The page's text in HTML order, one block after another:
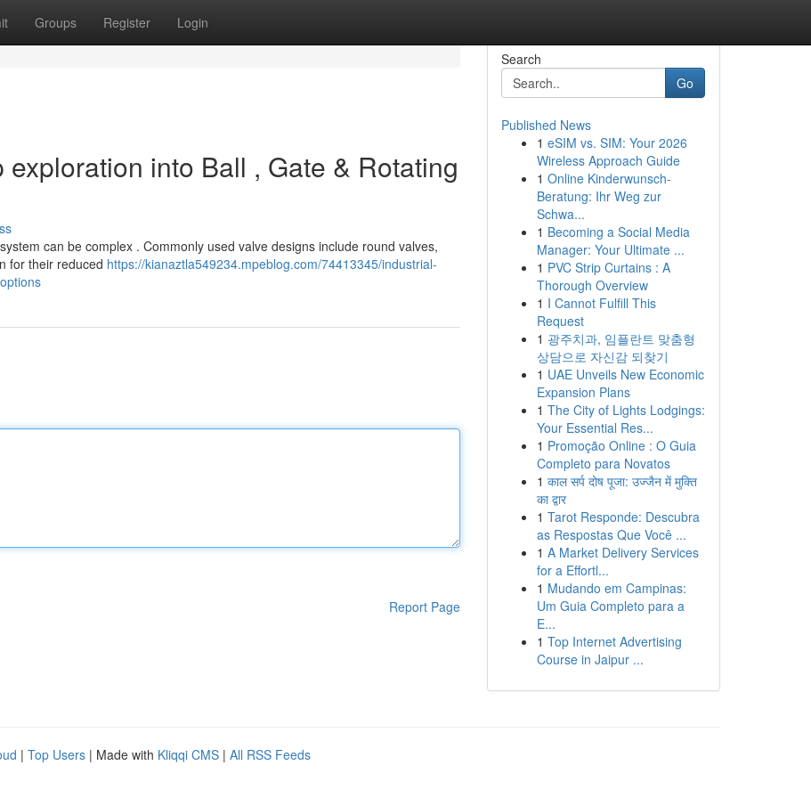
Groups Register Login
into Ball , Gate & Rotating
can be complex . Commonly used valve designs include round valves,
for their reduced https://kianaztla549234.mpeblog.com/74413345/industrial-
Report Page
Search
Go
Published News
1 eSIM vs. SIM: Your 2026
Wireless Approach Guide
1 Online Kinderwunsch-
Beratung: Ihr Weg zur
Schwa...
1 Becoming a Social Media
Manager: Your Ultimate ...
1 PVC Strip Curtains : A
Thorough Overview
1 I Cannot Fulfill This
Request
1 광주치과, 임플란트 맞춤형
상담으로 자신감 되찾기
1 UAE Unveils New Economic
Expansion Plans
1 The City of Lights Lodgings:
Your Essential Res...
1 Promoção Online : O Guia
Completo para Novatos
1 काल सर्प दोष पूजा: उज्जैन में मुक्ति
का द्वार
1 Tarot Responde: Descubra
as Respostas Que Você ...
1 A Market Delivery Services
for a Effortl...
1 Mudando em Campinas:
Um Guia Completo para a
E...
1 Top Internet Advertising
Course in Jaipur ...
| Top Users | Made with Kliqqi CMS | All RSS Feeds